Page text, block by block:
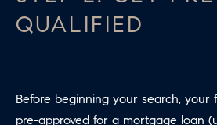
QUALIFIED
Before beginning your search, your
pre-approved for a mortgage loan
L
E